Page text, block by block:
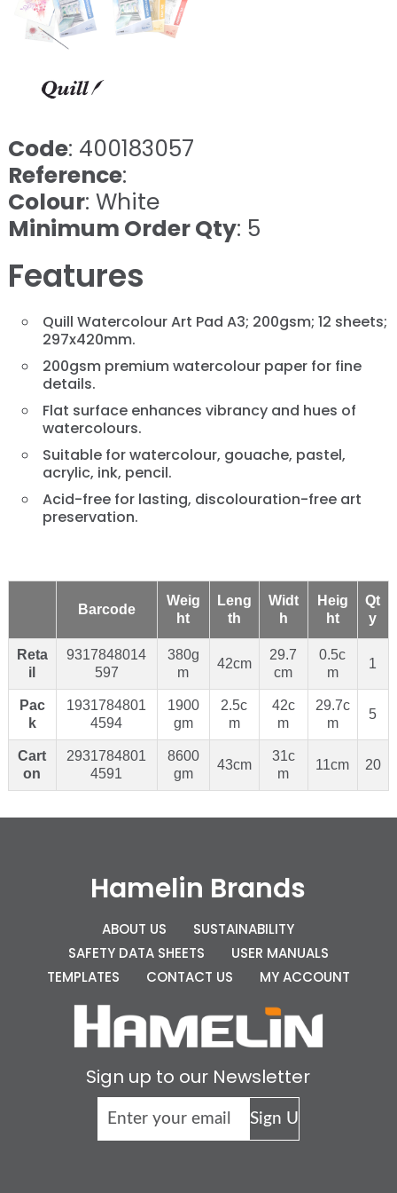
Code: 400183057
Reference:
Colour: White
Minimum Order Qty: 5
Features
Quill Watercolour Art Pad A3; 200gsm; 12 sheets;
297x420mm.
200gsm premium watercolour paper for fine
details.
Flat surface enhances vibrancy and hues of
watercolours.
Suitable for watercolour, gouache, pastel,
acrylic, ink, pencil.
Acid-free for lasting, discolouration-free art
preservation.
Barcode
Weig
ht
Leng
th
Widt
h
Heig
ht
Qt
y
Reta
il
9317848014
597
380g
m
42cm
29.7
cm
0.5c
m
1
Pac
k
1931784801
4594
1900
gm
2.5c
m
42c
m
29.7c
m
5
Cart
on
2931784801
4591
8600
gm
43cm
31c
m
11cm 20
Hamelin Brands
ABOUT US
SUSTAINABILITY
SAFETY DATA SHEETS
USER MANUALS
TEMPLATES
CONTACT US MY ACCOUNT
Sign up to our Newsletter